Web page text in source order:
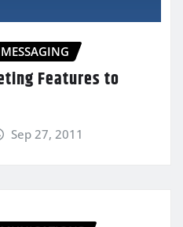
MESSAGING
Features to
Sep 27, 2011